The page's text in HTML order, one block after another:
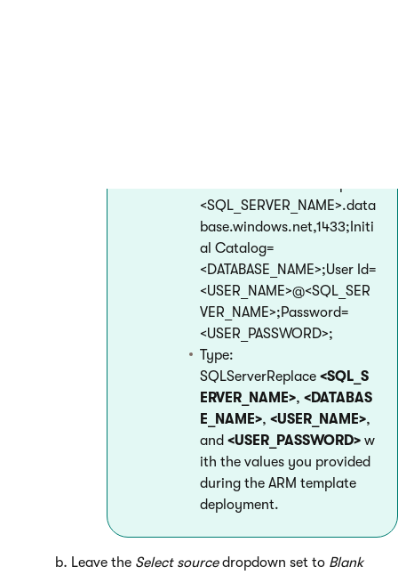
<SQL_SERVER_NAME>.data
base.windows.net,1433;Initi
al Catalog=
<DATABASE_NAME>;User Id=
<USER_NAME>@<SQL_SER
VER_NAME>;Password=
<USER_PASSWORD>;
Type:
SQLServerReplace <SQL_S
ERVER_NAME>, <DATABAS
E_NAME>, <USER_NAME>,
and <USER_PASSWORD> w
ith the values you provided
during the ARM template
deployment.
Leave the Select sourcedropdown set to Blank